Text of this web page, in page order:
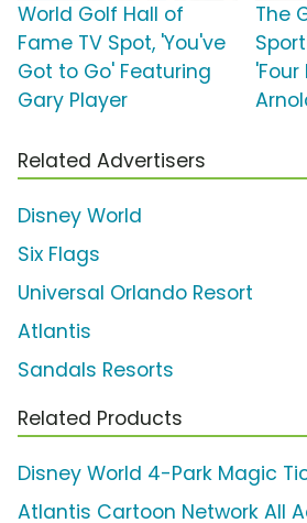
World Golf Hall of
Fame TV Spot, 'You've
Got to Go' Featuring
Gary Player
The
Related Advertisers
Disney World
Six Flags
Universal Orlando Resort
Atlantis
Sandals Resorts
Related Products
Disney World 4-Park Magic
Atlantis Cartoon Network All